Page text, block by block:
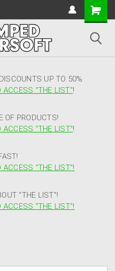
UP TO 50%
ACCESS "THE LIST"!
OF PRODUCTS!
ACCESS "THE LIST"!
ACCESS "THE LIST"!
"THE LIST"!
ACCESS "THE LIST"!